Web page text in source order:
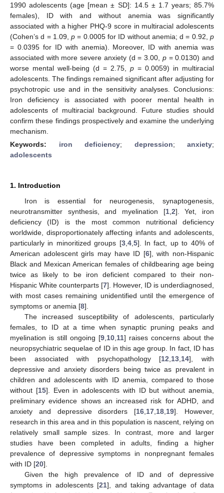
1990 adolescents (age [mean ± SD]: 14.5 ± 1.7 years; 85.7%
females), ID with and without anemia was significantly
associated with a higher PHQ-9 score in multiracial adolescents
(Cohen’s d = 1.09,p = 0.0005 for ID without anemia; d = 0.92,p
= 0.0395 for ID with anemia). Moreover, ID with anemia was
associated with more severe anxiety (d = 3.00, p= 0.0130) and
worse mental well-being (d = 2.75, p = 0.0059) in multiracial
adolescents. The findings remained significant after adjusting for
psychotropic use and in the sensitivity analyses. Conclusions:
Iron deficiency is associated with poorer mental health in
adolescents of multiracial background. Future studies should
confirm these findings prospectively and examine the underlying
mechanism.
Keywords: iron deficiency; depression; anxiety;
adolescents
1. Introduction
Iron is essential for neurogenesis, synaptogenesis,
neurotransmitter synthesis, and myelination [1, 2]. Yet, iron
deficiency (ID) is the most common nutritional deficiency
worldwide, disproportionately affecting infants and adolescents,
particularly in minoritized groups [3, 4, 5]. In fact, up to 40% of
American adolescent girls may have ID [6], with non-Hispanic
Black and Mexican American females of childbearing age being
twice as likely to be iron deficient compared to their non-
Hispanic White counterparts [7]. However, ID is underdiagnosed,
with most cases remaining unidentified until the emergence of
symptoms or anemia [8].
The increased susceptibility of adolescents, particularly
females, to ID at a time when synaptic pruning peaks and
myelination is still ongoing [9 10 11] raises concerns about the
neuropsychiatric sequelae of ID in this age group. In fact, ID has
been associated with psychopathology [12 13 14], with
depressive and anxiety disorders being twice as prevalent in
children and adolescents with ID anemia, compared to those
without [15]. Even in adolescents with ID but without anemia,
preliminary evidence shows an increased risk for ADHD, and
anxiety and depressive disorders [16 17 18 19]. However,
research in this area and in this population is nascent, relying on
relatively small sample sizes. In contrast, more and larger
studies have been completed in adults, finding a higher
prevalence of depressive symptoms in nonpregnant females
with ID [20].
Given the high prevalence of ID and of depressive
symptoms in adolescents [21], and taking advantage of data